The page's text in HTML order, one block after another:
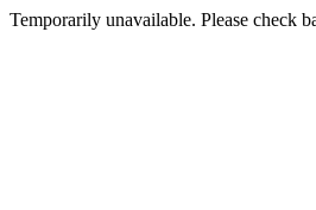
Temporarily unavailable. Please check